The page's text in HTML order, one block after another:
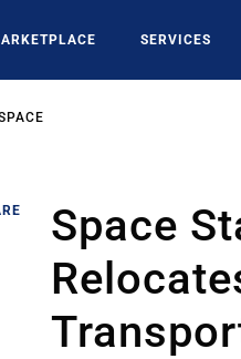
SERVICES
Space